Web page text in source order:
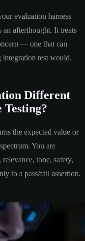
evaluation harness
an afterthought. It treats
— one that can
test would.
Different
the expected value or
You are
tone, safety,
to a pass/fail assertion.